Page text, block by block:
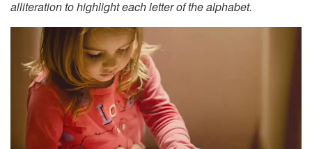
alliteration to highlight each letter of the alphabet.